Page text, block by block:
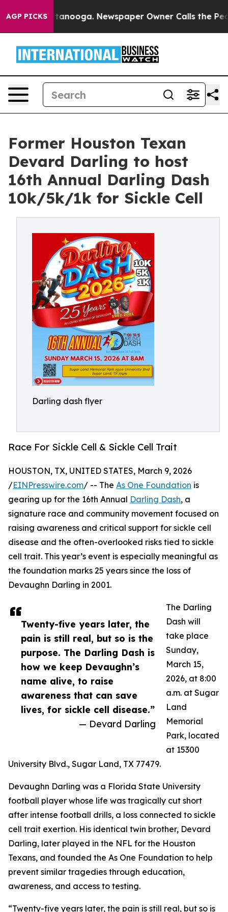
AGP PICKS
in Chattanooga. Newspaper Owner Calls the
Former Houston Texan
Devard Darling to host
16th Annual Darling Dash
10k/5k/1k for Sickle Cell
Darling dash flyer
Race For Sickle Cell & Sickle Cell Trait
Twenty-five years later, the
pain is still real, but so is the
purpose. The Darling Dash is
how we keep Devaughn’s
name alive, to raise
awareness that can save
lives, for sickle cell disease.”
— Devard Darling
HOUSTON, TX, UNITED STATES, March 9, 2026
/EINPresswire.com/ -- The As One Foundation is
gearing up for the 16th Annual Darling Dash, a
signature race and community movement focused on
raising awareness and critical support for sickle cell
disease and the often-overlooked risks tied to sickle
cell trait. This year’s event is especially meaningful as
the foundation marks 25 years since the loss of
Devaughn Darling in 2001.
The Darling
Dash will
take place
Sunday,
March 15,
2026, at 8:00
a.m. at Sugar
Land
Memorial
Park, located
at 15300
University Blvd., Sugar Land, TX 77479.
Devaughn Darling was a Florida State University
football player whose life was tragically cut short
after intense football drills, a loss connected to sickle
cell trait exertion. His identical twin brother, Devard
Darling, later played in the NFL for the Houston
Texans, and founded the As One Foundation to help
prevent similar tragedies through education,
awareness, and access to testing.
“Twenty-five years later, the pain is still real, but so is